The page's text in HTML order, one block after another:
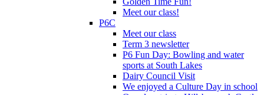
Meet our class!
P6C
Meet our class
Term 3 newsletter
P6 Fun Day: Bowling and water
sports at South Lakes
Dairy Council Visit
We enjoyed a Culture Day in school